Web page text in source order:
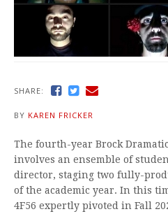
SHARE:
BY KAREN FRICKER
The fourth-year Brock
involves an ensemble of
director, staging two fully-
of the academic year. In this
4F56 expertly pivoted in Fall